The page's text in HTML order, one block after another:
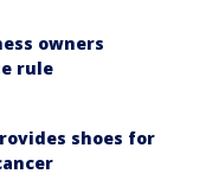
owners
rule
shoes for